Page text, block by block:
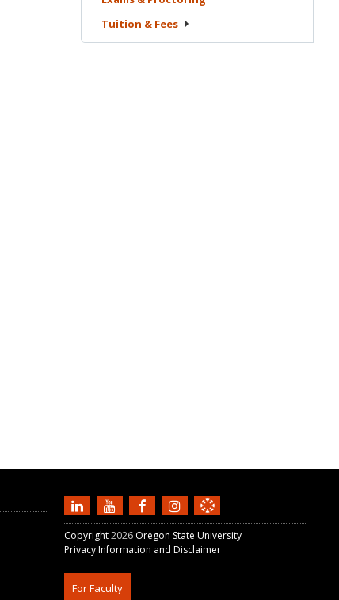
Tuition & Fees
Copyright2026 Oregon State University
Privacy Information and Disclaimer
For Faculty